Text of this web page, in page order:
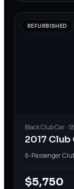
REFURBISHED
BlackClub Car·
2017
6-Passenger
$5,750